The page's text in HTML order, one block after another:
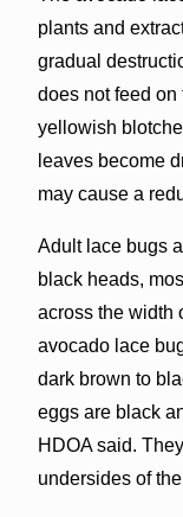
plants and
gradual
does not feed on
yellowish
leaves become
may cause a
Adult lace bugs
black heads,
across the width
avocado lace
dark brown to
eggs are black
HDOA said.
undersides of